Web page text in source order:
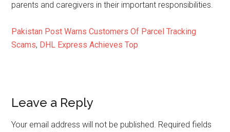
parents and caregivers in their important responsibilities.
Pakistan Post Warns Customers Of Parcel Tracking
Scams, DHL Express Achieves Top
Reader
Interactions
Leave a Reply
Your email address will not be published. Required fields